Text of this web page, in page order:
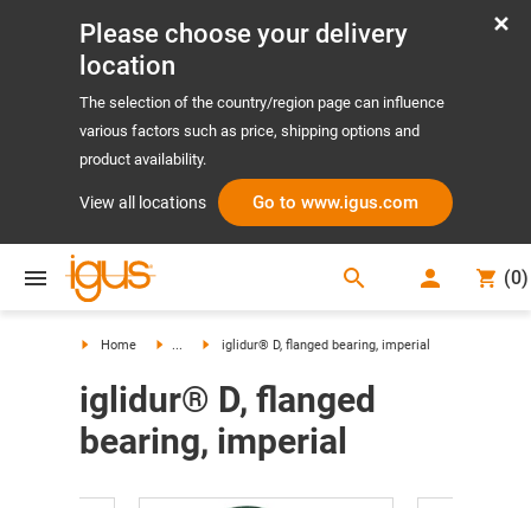
Please choose your delivery
location
The selection of the country/region page can influence
various factors such as price, shipping options and
product availability.
View all locations Go to www.igus.com
search (0)
Home ... iglidur® D, flanged bearing, imperial
iglidur® D, flanged
bearing, imperial